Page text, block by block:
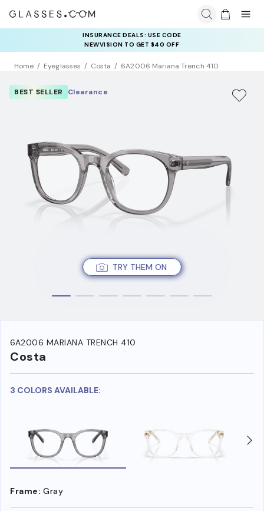
INSURANCE DEALS: USE CODE
NEWVISION TO GET $40 OFF
Home Eyeglasses Costa 6A2006 Mariana Trench 410
TRY THEM ON
BEST SELLER Clearance
6A2006 MARIANA TRENCH 410
Costa
3 COLORS AVAILABLE:
Frame: Gray